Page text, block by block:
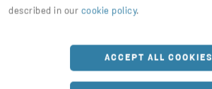
described in our cookie policy.
ACCEPT ALL COOKIES